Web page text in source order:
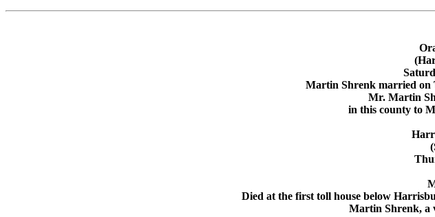
Martin Shrenk married on
Mr. Martin
in this county to
Died at the first toll house below
Martin Shrenk, a